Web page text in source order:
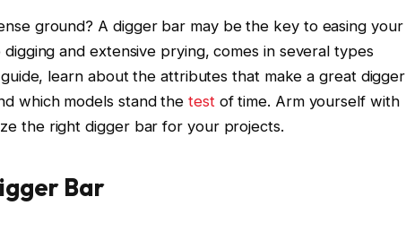
ground? A digger bar may be the key to easing your
and extensive prying, comes in several types
learn about the attributes that make a great digger
which models stand thetestof time. Arm yourself with
the right digger bar for your projects.
Bar